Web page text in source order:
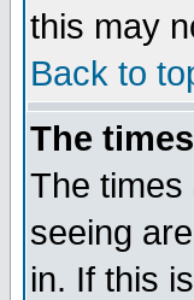
this may
Back to
The
The times
seeing
in. If this